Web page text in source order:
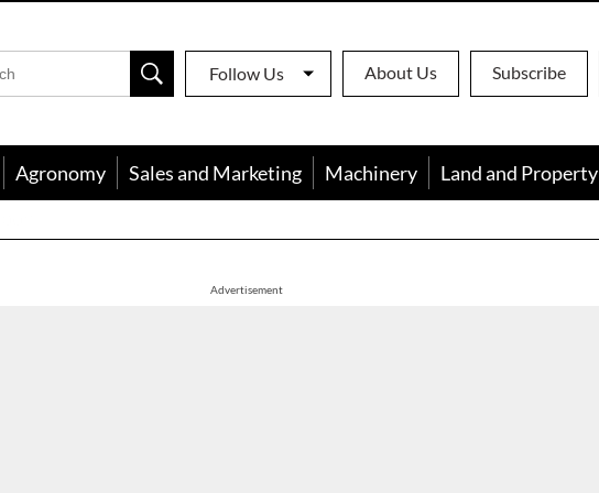
Follow Us About Us Subscribe
Agronomy Sales and Marketing Machinery Land and Property
Advertisement